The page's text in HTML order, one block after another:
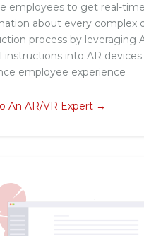
employees to get real-time
about every complex
process by leveraging
instructions into AR devices
employee experience
An AR/VR Expert →